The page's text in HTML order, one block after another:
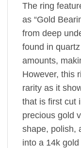
The ring
as “Gold
from deep
found in
amounts,
However, this
rarity as it
that is first cut
precious gold
shape, polish,
into a 14k